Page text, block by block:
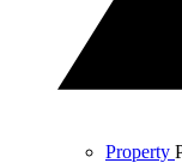
Property